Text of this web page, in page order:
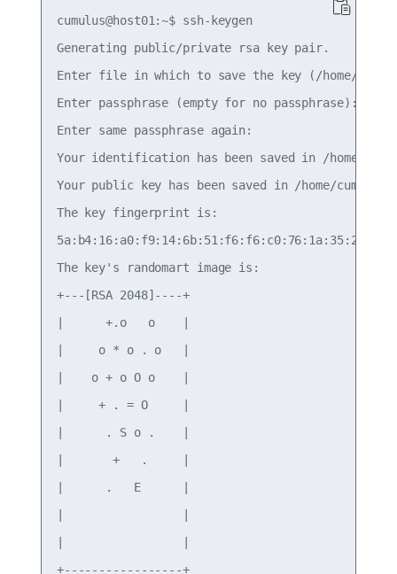
cumulus@host01:~$ ssh-keygen
Generating public/private rsa key pair.
Enter file in which to save the key (/home/
Enter passphrase (empty for no passphrase):
Enter same passphrase again:
Your identification has been saved in /home/
Your public key has been saved in /home/
The key fingerprint is:
5a:b4:16:a0:f9:14:6b:51:f6:f6:c0:76:1a:35:2b:bb
The key's randomart image is:
+---[RSA 2048]----+
|      +.o   o    |
|     o * o . o   |
|    o + o O o    |
|     + . = O     |
|      . S o .    |
|       +   .     |
|      .   E      |